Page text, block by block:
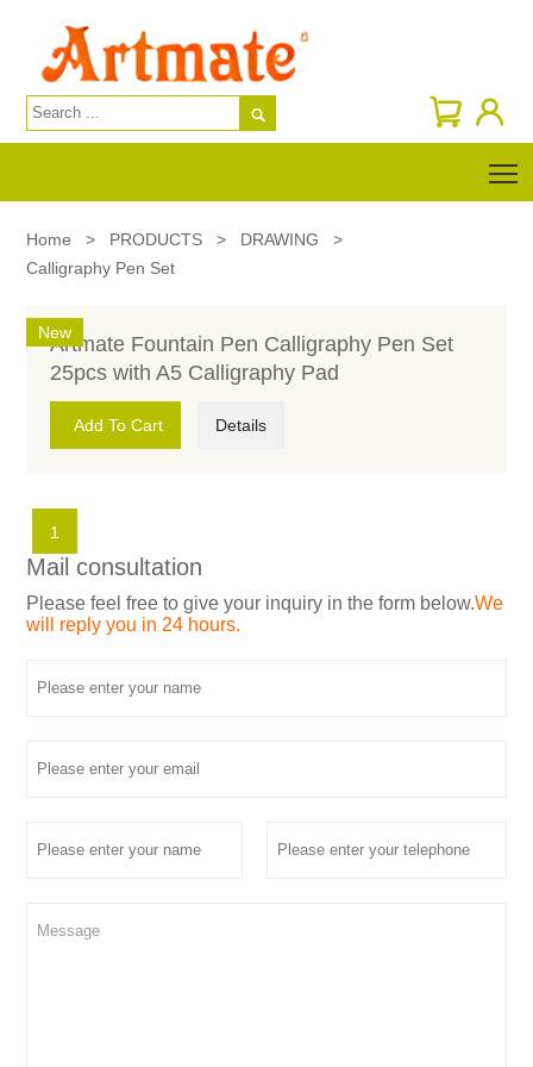

Home > PRODUCTS > DRAWING
>
Calligraphy Pen Set
New
Artmate Fountain Pen Calligraphy Pen Set
25pcs with A5 Calligraphy Pad
Add To Cart Details
1
Mail consultation
Please feel free to give your inquiry in the form below.We
will reply you in 24 hours.